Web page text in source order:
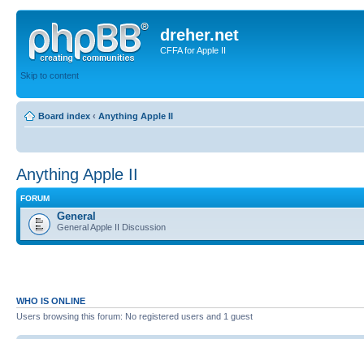
dreher.net
CFFA for Apple II
Skip to content
Board index ‹ Anything Apple II
Anything Apple II
FORUM
General
General Apple II Discussion
WHO IS ONLINE
Users browsing this forum: No registered users and 1 guest